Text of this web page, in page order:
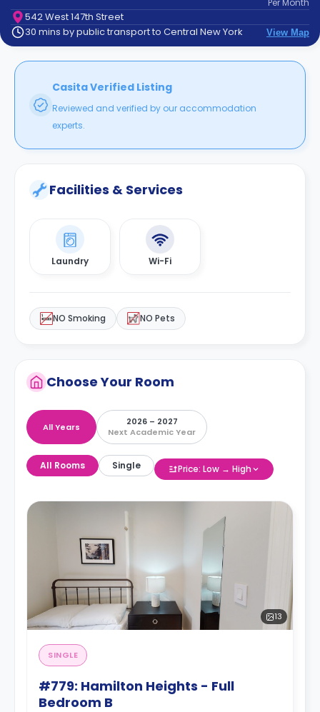
Contact
How
Works
Per Month
542 West 147th Street
30 mins by public transport to Central New York
View Map
Casita Verified Listing
Reviewed and verified by our accommodation
experts.
Facilities & Services
Laundry Wi-Fi
NO Smoking NO Pets
Choose Your Room
All Years
2026 – 2027
Next Academic Year
All Rooms Single Price: Low → High
13
SINGLE
#779: Hamilton Heights - Full
Bedroom B